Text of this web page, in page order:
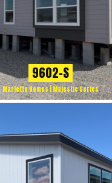
9602-S
Marlette Homes | Majestic Series